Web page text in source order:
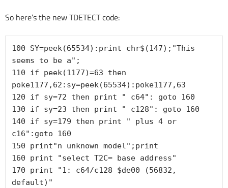
So here’s the new TDETECT code:
100 SY=peek(65534):print chr$(147);"This
seems to be a";
110 if peek(1177)=63 then
poke1177,62:sy=peek(65534):poke1177,63
120 if sy=72 then print " c64": goto 160
130 if sy=23 then print " c128": goto 160
140 if sy=179 then print " plus 4 or
c16":goto 160
150 print"n unknown model";print
160 print "select T2C= base address"
170 print "1: c64/c128 $de00 (56832,
default)"